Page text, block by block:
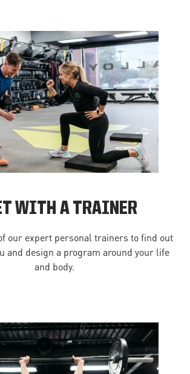
WITH A TRAINER
our expert personal trainers to find out
and design a program around your life
and body.